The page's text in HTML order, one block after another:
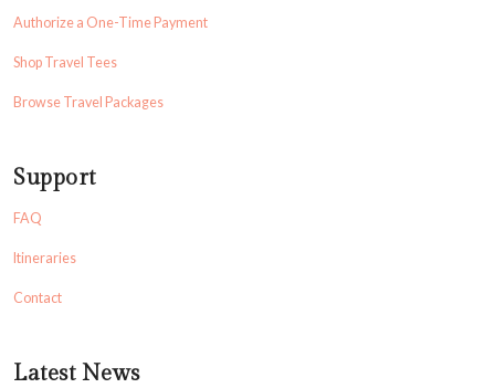
Authorize a One-Time Payment
Shop Travel Tees
Browse Travel Packages
Support
FAQ
Itineraries
Contact
Latest News